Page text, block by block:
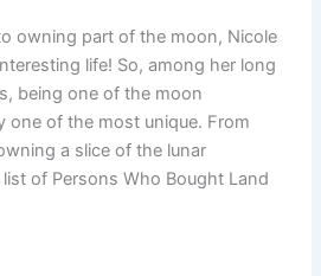
owning part of the moon, Nicole
life! So, among her long
being one of the moon
one of the most unique. From
a slice of the lunar
of Persons Who Bought Land